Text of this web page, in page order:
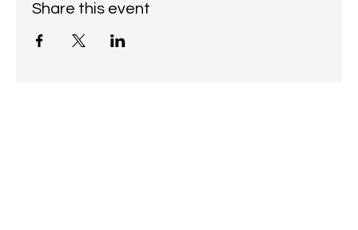
Share this event